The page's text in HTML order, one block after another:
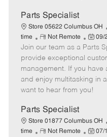
Parts Specialist
Store 05622 Columbus OH
time
R
e
m
o
t
e
Not Remote
P
o
s
t
e
d
t
e
09/
Join our team as a Parts
provide exceptional
management. If you have
and enjoy multitasking in
want to hear from you!
Parts Specialist
Store 01877 Columbus OH
time
R
Not Remote
P
07/